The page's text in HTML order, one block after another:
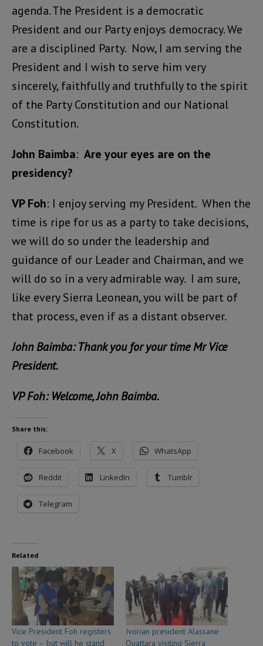
agenda. The President is a democratic
President and our Party enjoys democracy. We
are a disciplined Party. Now, I am serving the
President and I wish to serve him very
sincerely, faithfully and truthfully to the spirit
of the Party Constitution and our National
Constitution.
John Baimba: Are your eyes are on the
presidency?
VP Foh: I enjoy serving my President. When the
time is ripe for us as a party to take decisions,
we will do so under the leadership and
guidance of our Leader and Chairman, and we
will do so in a very admirable way. I am sure,
like every Sierra Leonean, you will be part of
that process, even if as a distant observer.
John Baimba: Thank you for your time Mr Vice
President.
VP Foh: Welcome, John Baimba.
Share this:
Facebook X WhatsApp
Reddit LinkedIn Tumblr
Telegram
Related
Vice President Foh registers
to vote – but will he stand
Ivorian president Alassane
Ouattara visiting Sierra